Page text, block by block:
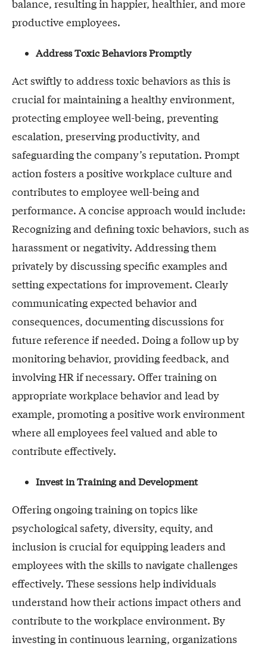
balance, resulting in happier, healthier, and more
productive employees.
Address Toxic Behaviors Promptly
Act swiftly to address toxic behaviors as this is
crucial for maintaining a healthy environment,
protecting employee well-being, preventing
escalation, preserving productivity, and
safeguarding the company’s reputation. Prompt
action fosters a positive workplace culture and
contributes to employee well-being and
performance. A concise approach would include:
Recognizing and defining toxic behaviors, such as
harassment or negativity. Addressing them
privately by discussing specific examples and
setting expectations for improvement. Clearly
communicating expected behavior and
consequences, documenting discussions for
future reference if needed. Doing a follow up by
monitoring behavior, providing feedback, and
involving HR if necessary. Offer training on
appropriate workplace behavior and lead by
example, promoting a positive work environment
where all employees feel valued and able to
contribute effectively.
Invest in Training and Development
Offering ongoing training on topics like
psychological safety, diversity, equity, and
inclusion is crucial for equipping leaders and
employees with the skills to navigate challenges
effectively. These sessions help individuals
understand how their actions impact others and
contribute to the workplace environment. By
investing in continuous learning, organizations